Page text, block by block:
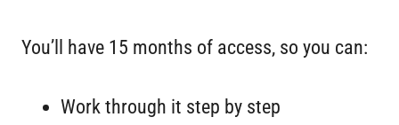
You’ll have 15 months of access, so you can:
Work through it step by step